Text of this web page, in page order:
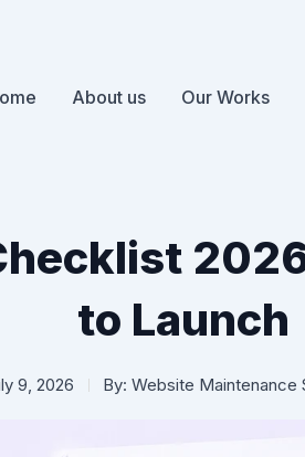
About us Our Works
to Launch
9, 2026 By: Website Maintenance